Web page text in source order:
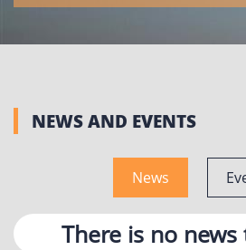
NEWS AND EVENTS
News
There is no